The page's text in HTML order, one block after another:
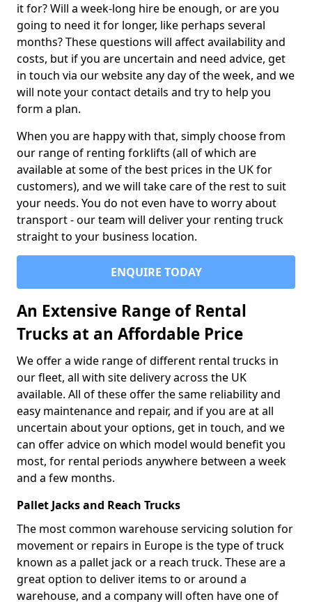
it for? Will a week-long hire be enough, or are you
going to need it for longer, like perhaps several
months? These questions will affect availability and
costs, but if you are uncertain and need advice, get
in touch via our website any day of the week, and we
will note your contact details and try to help you
form a plan.
When you are happy with that, simply choose from
our range of renting forklifts (all of which are
available at some of the best prices in the UK for
customers), and we will take care of the rest to suit
your needs. You do not even have to worry about
transport - our team will deliver your renting truck
straight to your business location.
ENQUIRE TODAY
An Extensive Range of Rental
Trucks at an Affordable Price
We offer a wide range of different rental trucks in
our fleet, all with site delivery across the UK
available. All of these offer the same reliability and
easy maintenance and repair, and if you are at all
uncertain about your options, get in touch, and we
can offer advice on which model would benefit you
most, for rental periods anywhere between a week
and a few months.
Pallet Jacks and Reach Trucks
The most common warehouse servicing solution for
movement or repairs in Europe is the type of truck
known as a pallet jack or a reach truck. These are a
great option to deliver items to or around a
warehouse, and a company will often have one of